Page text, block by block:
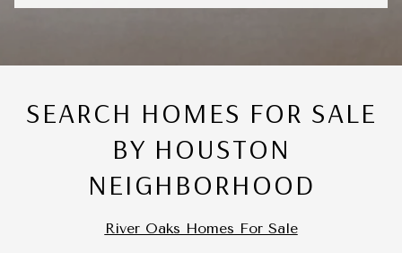
SEARCH HOMES FOR SALE
BY HOUSTON
NEIGHBORHOOD
River Oaks Homes For Sale